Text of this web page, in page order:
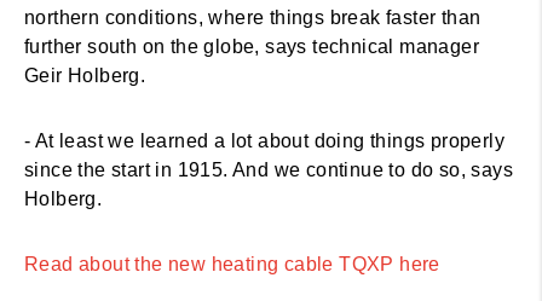
northern conditions, where things break faster than
further south on the globe, says technical manager
Geir Holberg.
- At least we learned a lot about doing things properly
since the start in 1915. And we continue to do so, says
Holberg.
Read about the new heating cable TQXP here